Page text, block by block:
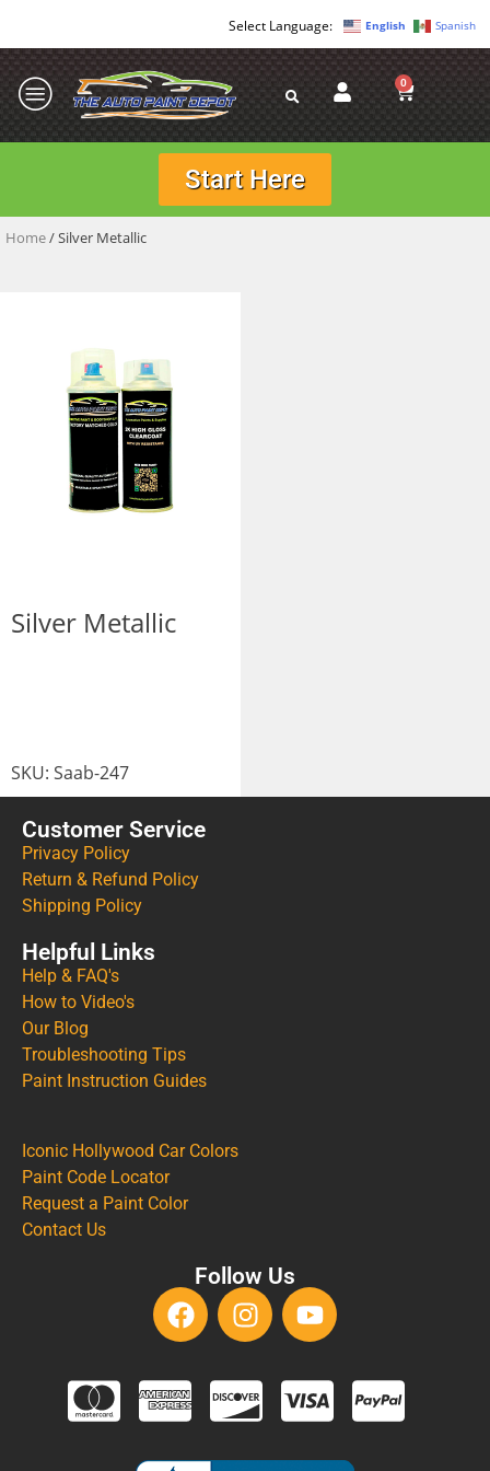
English Spanish
0
Start Here
Home/ Silver Metallic
Silver Metallic
SKU: Saab-247
Customer Service
Privacy Policy
Return & Refund Policy
Shipping Policy
Helpful Links
Help & FAQ's
How to Video's
Our Blog
Troubleshooting Tips
Paint Instruction Guides
Iconic Hollywood Car Colors
Paint Code Locator
Request a Paint Color
Contact Us
Follow Us